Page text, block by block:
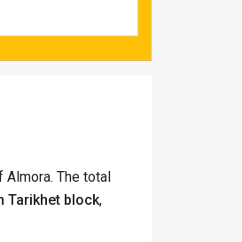
The total
Tarikhet block,